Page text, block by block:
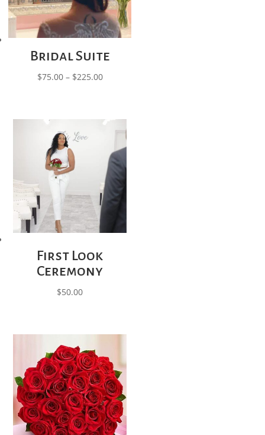
Bridal Suite
$75.00 – $225.00Price
through
$225.00
First Look
Ceremony
$50.00